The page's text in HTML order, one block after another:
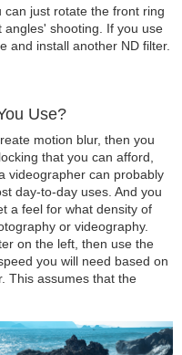
just rotate the front ring
shooting. If you use
and install another ND filter.
Use?
motion blur, then you
that you can afford,
videographer can probably
day-to-day uses. And you
a feel for what density of
or videography.
on the left, then use the
you will need based on
This assumes that the